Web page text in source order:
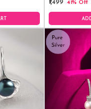
₹1,499 41% Off